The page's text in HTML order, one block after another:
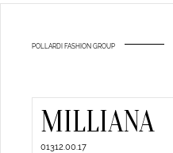
POLLARDI FASHION GROUP
MILLIANA
01312.00.17